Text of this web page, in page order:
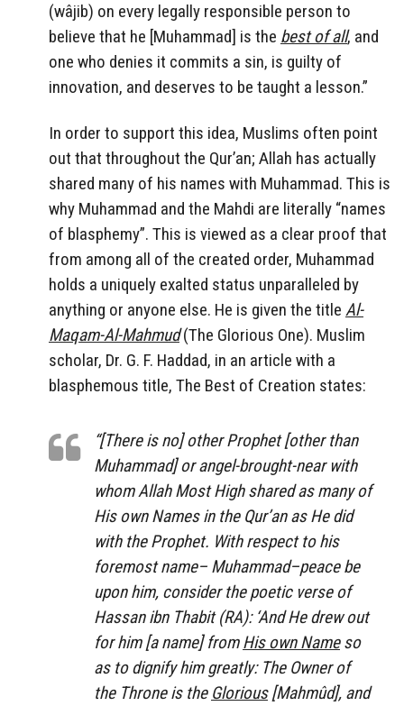
(wâjib) on every legally responsible person to
believe that he [Muhammad] is the best of all, and
one who denies it commits a sin, is guilty of
innovation, and deserves to be taught a lesson.”
In order to support this idea, Muslims often point
out that throughout the Qur’an; Allah has actually
shared many of his names with Muhammad. This is
why Muhammad and the Mahdi are literally “names
of blasphemy”. This is viewed as a clear proof that
from among all of the created order, Muhammad
holds a uniquely exalted status unparalleled by
anything or anyone else. He is given the title Al-
Maqam-Al-Mahmud(The Glorious One). Muslim
scholar, Dr. G. F. Haddad, in an article with a
blasphemous title, The Best of Creation states:
“[There is no] other Prophet [other than
Muhammad] or angel-brought-near with
whom Allah Most High shared as many of
His own Names in the Qur’an as He did
with the Prophet. With respect to his
foremost name– Muhammad–peace be
upon him, consider the poetic verse of
Hassan ibn Thabit (RA): ‘And He drew out
for him [a name] fromHis own Nameso
as to dignify him greatly: The Owner of
the Throne is the Glorious[Mahmûd], and